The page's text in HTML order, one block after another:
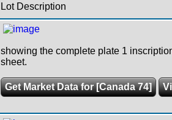
Lot Description
showing the complete plate 1
sheet.
Get Market Data for [Canada 74]